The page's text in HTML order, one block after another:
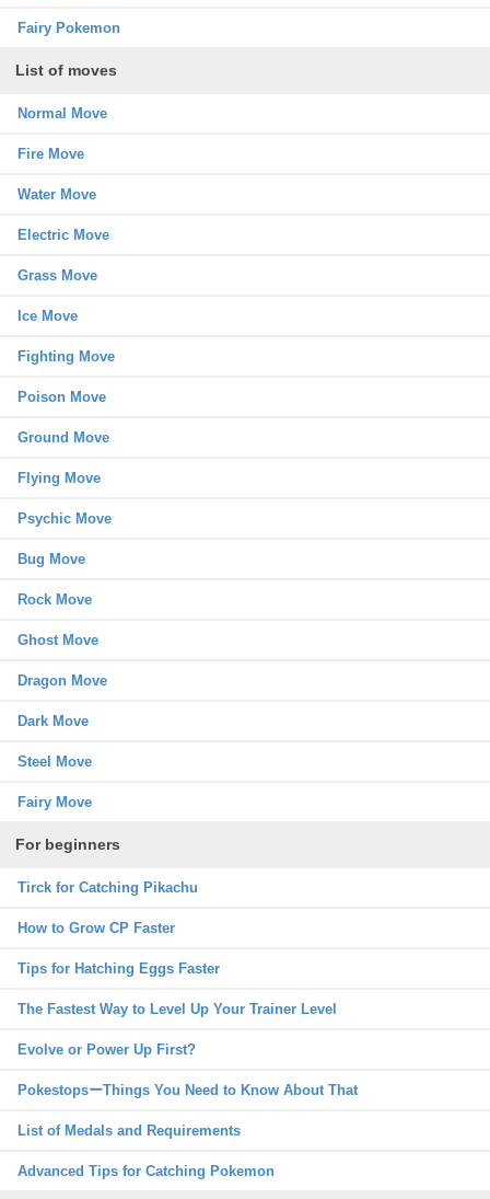
Fairy Pokemon
List of moves
Normal Move
Fire Move
Water Move
Electric Move
Grass Move
Ice Move
Fighting Move
Poison Move
Ground Move
Flying Move
Psychic Move
Bug Move
Rock Move
Ghost Move
Dragon Move
Dark Move
Steel Move
Fairy Move
For beginners
Tirck for Catching Pikachu
How to Grow CP Faster
Tips for Hatching Eggs Faster
The Fastest Way to Level Up Your Trainer Level
Evolve or Power Up First?
PokestopsーThings You Need to Know About That
List of Medals and Requirements
Advanced Tips for Catching Pokemon